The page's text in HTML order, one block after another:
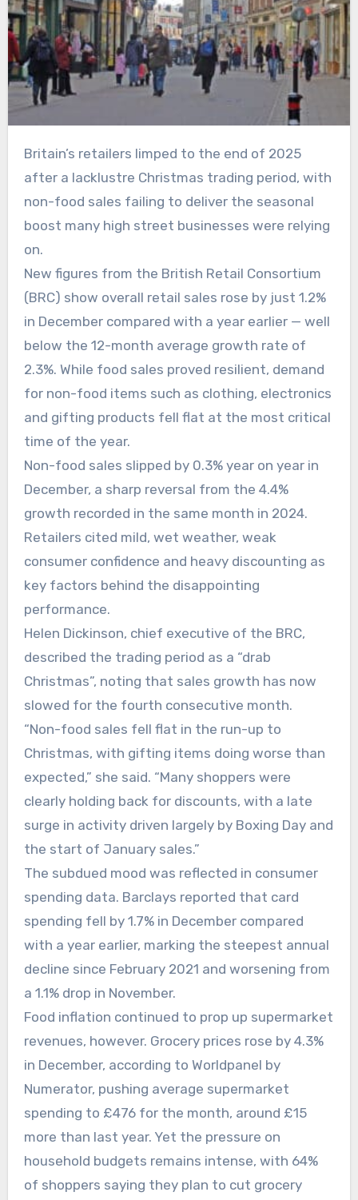
Britain’s retailers limped to the end of 2025
after a lacklustre Christmas trading period, with
non-food sales failing to deliver the seasonal
boost many high street businesses were relying
on.
New figures from the British Retail Consortium
(BRC) show overall retail sales rose by just 1.2%
in December compared with a year earlier — well
below the 12-month average growth rate of
2.3%. While food sales proved resilient, demand
for non-food items such as clothing, electronics
and gifting products fell flat at the most critical
time of the year.
Non-food sales slipped by 0.3% year on year in
December, a sharp reversal from the 4.4%
growth recorded in the same month in 2024.
Retailers cited mild, wet weather, weak
consumer confidence and heavy discounting as
key factors behind the disappointing
performance.
Helen Dickinson, chief executive of the BRC,
described the trading period as a “drab
Christmas”, noting that sales growth has now
slowed for the fourth consecutive month.
“Non-food sales fell flat in the run-up to
Christmas, with gifting items doing worse than
expected,” she said. “Many shoppers were
clearly holding back for discounts, with a late
surge in activity driven largely by Boxing Day and
the start of January sales.”
The subdued mood was reflected in consumer
spending data. Barclays reported that card
spending fell by 1.7% in December compared
with a year earlier, marking the steepest annual
decline since February 2021 and worsening from
a 1.1% drop in November.
Food inflation continued to prop up supermarket
revenues, however. Grocery prices rose by 4.3%
in December, according to Worldpanel by
Numerator, pushing average supermarket
spending to £476 for the month, around £15
more than last year. Yet the pressure on
household budgets remains intense, with 64%
of shoppers saying they plan to cut grocery